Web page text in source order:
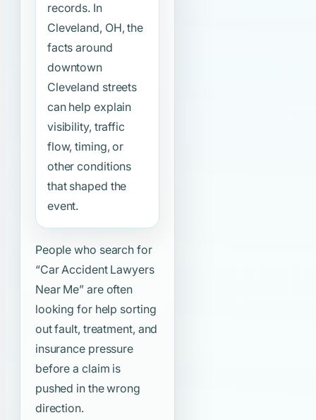
records. In
Cleveland, OH, the
facts around
downtown
Cleveland streets
can help explain
visibility, traffic
flow, timing, or
other conditions
that shaped the
event.
People who search for
“Car Accident Lawyers
Near Me” are often
looking for help sorting
out fault, treatment, and
insurance pressure
before a claim is
pushed in the wrong
direction.